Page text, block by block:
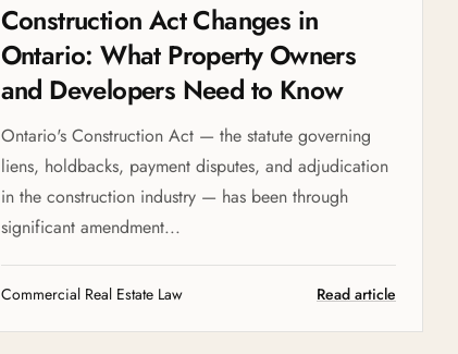
Construction Act Changes in
Ontario: What Property Owners
and Developers Need to Know
Ontario's Construction Act — the statute governing
liens, holdbacks, payment disputes, and adjudication
in the construction industry — has been through
significant amendment...
Commercial Real Estate Law Read article